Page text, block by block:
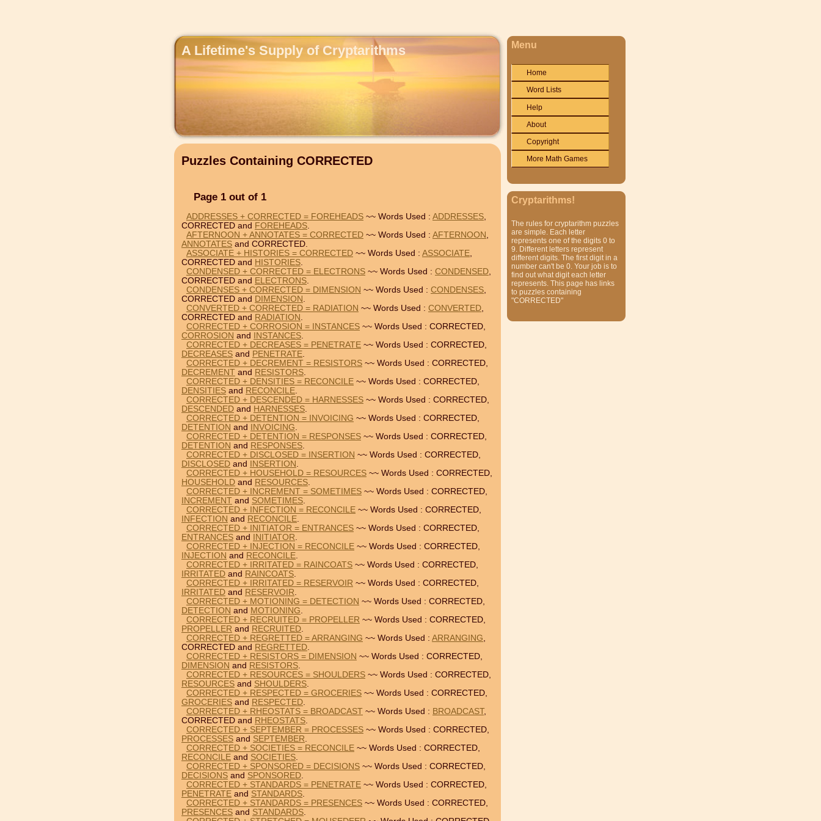
A Lifetime's Supply of Cryptarithms
Puzzles Containing CORRECTED
Page 1 out of 1
ADDRESSES + CORRECTED = FOREHEADS ~~ Words Used : ADDRESSES,
CORRECTED and FOREHEADS.
AFTERNOON + ANNOTATES = CORRECTED ~~ Words Used : AFTERNOON ,
ANNOTATES and CORRECTED.
ASSOCIATE + HISTORIES = CORRECTED ~~ Words Used : ASSOCIATE,
CORRECTED and HISTORIES.
CONDENSED + CORRECTED = ELECTRONS ~~ Words Used : CONDENSED,
CORRECTED and ELECTRONS.
CONDENSES + CORRECTED = DIMENSION ~~ Words Used : CONDENSES,
CORRECTED and DIMENSION .
CONVERTED + CORRECTED = RADIATION ~~ Words Used : CONVERTED,
CORRECTED and RADIATION .
CORRECTED + CORROSION = INSTANCES ~~ Words Used : CORRECTED,
CORROSION and INSTANCES.
CORRECTED + DECREASES = PENETRATE ~~ Words Used : CORRECTED,
DECREASES and PENETRATE.
CORRECTED + DECREMENT = RESISTORS ~~ Words Used : CORRECTED,
DECREMENT and RESISTORS.
CORRECTED + DENSITIES = RECONCILE ~~ Words Used : CORRECTED,
DENSITIES and RECONCILE.
CORRECTED + DESCENDED = HARNESSES ~~ Words Used : CORRECTED,
DESCENDED and HARNESSES.
CORRECTED + DETENTION = INVOICING ~~ Words Used : CORRECTED,
DETENTION and INVOICING.
CORRECTED + DETENTION = RESPONSES ~~ Words Used : CORRECTED,
DETENTION and RESPONSES.
CORRECTED + DISCLOSED = INSERTION ~~ Words Used : CORRECTED,
DISCLOSED and INSERTION .
CORRECTED + HOUSEHOLD = RESOURCES ~~ Words Used : CORRECTED,
HOUSEHOLD and RESOURCES.
CORRECTED + INCREMENT = SOMETIMES ~~ Words Used : CORRECTED,
INCREMENT and SOMETIMES.
CORRECTED + INFECTION = RECONCILE ~~ Words Used : CORRECTED,
INFECTION and RECONCILE.
CORRECTED + INITIATOR = ENTRANCES ~~ Words Used : CORRECTED,
ENTRANCES and INITIATOR.
CORRECTED + INJECTION = RECONCILE ~~ Words Used : CORRECTED,
INJECTION and RECONCILE.
CORRECTED + IRRITATED = RAINCOATS ~~ Words Used : CORRECTED,
IRRITATED and RAINCOATS.
CORRECTED + IRRITATED = RESERVOIR ~~ Words Used : CORRECTED,
IRRITATED and RESERVOIR.
CORRECTED + MOTIONING = DETECTION ~~ Words Used : CORRECTED,
DETECTION and MOTIONING.
CORRECTED + RECRUITED = PROPELLER ~~ Words Used : CORRECTED,
PROPELLER and RECRUITED.
CORRECTED + REGRETTED = ARRANGING ~~ Words Used : ARRANGING,
CORRECTED and REGRETTED.
CORRECTED + RESISTORS = DIMENSION ~~ Words Used : CORRECTED,
DIMENSION and RESISTORS.
CORRECTED + RESOURCES = SHOULDERS ~~ Words Used : CORRECTED,
RESOURCES and SHOULDERS.
CORRECTED + RESPECTED = GROCERIES ~~ Words Used : CORRECTED,
GROCERIES and RESPECTED.
CORRECTED + RHEOSTATS = BROADCAST ~~ Words Used : BROADCAST,
CORRECTED and RHEOSTATS.
CORRECTED + SEPTEMBER = PROCESSES ~~ Words Used : CORRECTED,
PROCESSES and SEPTEMBER.
CORRECTED + SOCIETIES = RECONCILE ~~ Words Used : CORRECTED,
RECONCILE and SOCIETIES.
CORRECTED + SPONSORED = DECISIONS ~~ Words Used : CORRECTED,
DECISIONS and SPONSORED.
CORRECTED + STANDARDS = PENETRATE ~~ Words Used : CORRECTED,
PENETRATE and STANDARDS.
CORRECTED + STANDARDS = PRESENCES ~~ Words Used : CORRECTED,
PRESENCES and STANDARDS.
Menu
Home
Word Lists
Help
About
Copyright
More Math Games
Cryptarithms!
The rules for cryptarithm puzzles
are simple. Each letter
represents one of the digits 0 to
9. Different letters represent
different digits. The first digit in a
number can't be 0. Your job is to
find out what digit each letter
represents. This page has links
to puzzles containing
"CORRECTED"